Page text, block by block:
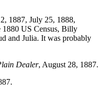
1887, July 25, 1888,
1880 US Census, Billy
and Julia. It was probably
Dealer, August 28, 1887.